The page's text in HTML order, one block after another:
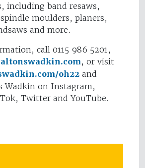
including band resaws,
moulders, planers,
and more.
call 0115 986 5201,
, or visit
oh22 and
Wadkin on Instagram,
Twitter and YouTube.